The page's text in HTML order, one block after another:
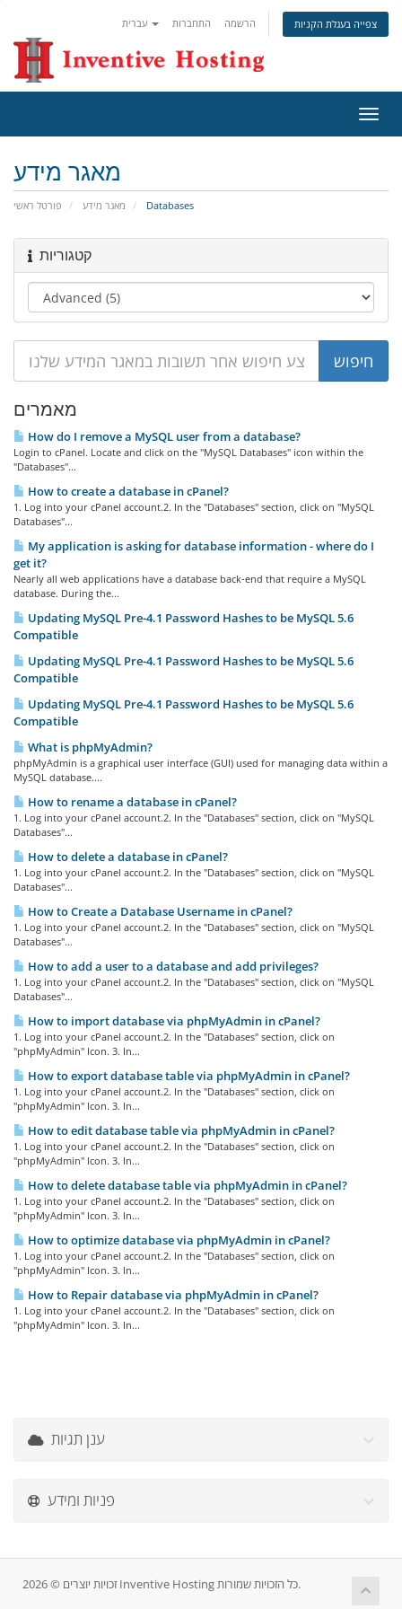
התחברות הרשמה צפייה בעגלת הקניות
ניווט
מאגר מידע
פורטל ראשי מאגר מידע Databases
קטגוריות
מאמרים
How do I remove a MySQL user from a database?
Login to cPanel. Locate and click on the "MySQL Databases" icon within the
"Databases"...
How to create a database in cPanel?
1. Log into your cPanel account.2. In the "Databases" section, click on "MySQL
Databases"...
My application is asking for database information - where do I
get it?
Nearly all web applications have a database back-end that require a MySQL
database. During the...
Updating MySQL Pre-4.1 Password Hashes to be MySQL 5.6
Compatible
Updating MySQL Pre-4.1 Password Hashes to be MySQL 5.6
Compatible
Updating MySQL Pre-4.1 Password Hashes to be MySQL 5.6
Compatible
What is phpMyAdmin?
phpMyAdmin is a graphical user interface (GUI) used for managing data within a
MySQL database....
How to rename a database in cPanel?
1. Log into your cPanel account.2. In the "Databases" section, click on "MySQL
Databases"...
How to delete a database in cPanel?
1. Log into your cPanel account.2. In the "Databases" section, click on "MySQL
Databases"...
How to Create a Database Username in cPanel?
1. Log into your cPanel account.2. In the "Databases" section, click on "MySQL
Databases"...
How to add a user to a database and add privileges?
1. Log into your cPanel account.2. In the "Databases" section, click on "MySQL
Databases"...
How to import database via phpMyAdmin in cPanel?
1. Log into your cPanel account.2. In the "Databases" section, click on
"phpMyAdmin" Icon. 3. In...
How to export database table via phpMyAdmin in cPanel?
1. Log into your cPanel account.2. In the "Databases" section, click on
"phpMyAdmin" Icon. 3. In...
How to edit database table via phpMyAdmin in cPanel?
1. Log into your cPanel account.2. In the "Databases" section, click on
"phpMyAdmin" Icon. 3. In...
How to delete database table via phpMyAdmin in cPanel?
1. Log into your cPanel account.2. In the "Databases" section, click on
"phpMyAdmin" Icon. 3. In...
How to optimize database via phpMyAdmin in cPanel?
1. Log into your cPanel account.2. In the "Databases" section, click on
"phpMyAdmin" Icon. 3. In...
How to Repair database via phpMyAdmin in cPanel?
1. Log into your cPanel account.2. In the "Databases" section, click on
"phpMyAdmin" Icon. 3. In...
ענן תגיות
פניות ומידע
זכויות יוצרים © 2026 Inventive Hosting כל הזכויות שמורות.